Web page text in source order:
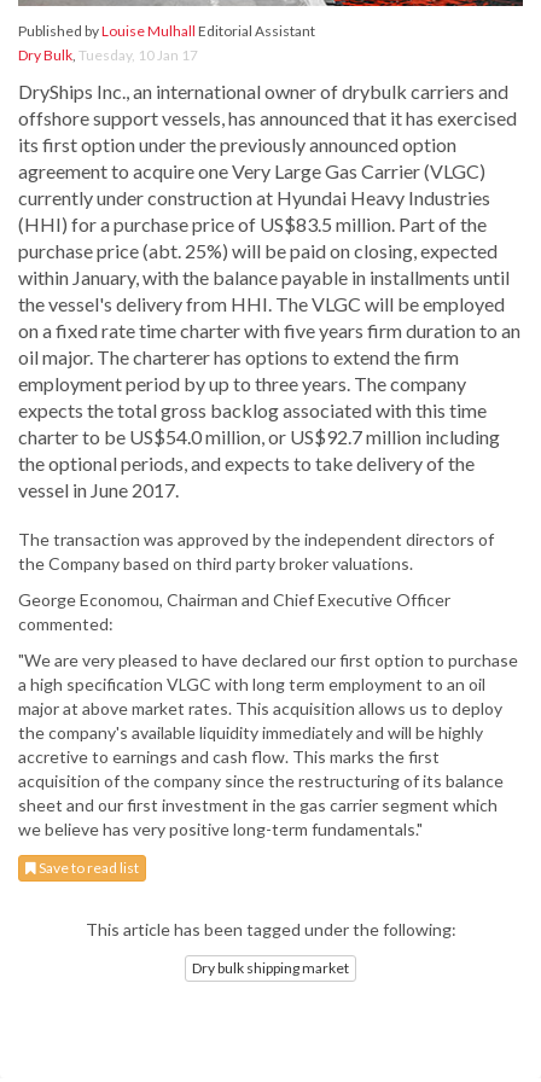
Published byLouise Mulhall Editorial Assistant
Dry Bulk, Tuesday, 10 Jan 17
DryShips Inc., an international owner of drybulk carriers and
offshore support vessels, has announced that it has exercised
its first option under the previously announced option
agreement to acquire one Very Large Gas Carrier (VLGC)
currently under construction at Hyundai Heavy Industries
(HHI) for a purchase price of US$83.5 million. Part of the
purchase price (abt. 25%) will be paid on closing, expected
within January, with the balance payable in installments until
the vessel's delivery from HHI. The VLGC will be employed
on a fixed rate time charter with five years firm duration to an
oil major. The charterer has options to extend the firm
employment period by up to three years. The company
expects the total gross backlog associated with this time
charter to be US$54.0 million, or US$92.7 million including
the optional periods, and expects to take delivery of the
vessel in June 2017.
The transaction was approved by the independent directors of
the Company based on third party broker valuations.
George Economou, Chairman and Chief Executive Officer
commented:
"We are very pleased to have declared our first option to purchase
a high specification VLGC with long term employment to an oil
major at above market rates. This acquisition allows us to deploy
the company's available liquidity immediately and will be highly
accretive to earnings and cash flow. This marks the first
acquisition of the company since the restructuring of its balance
sheet and our first investment in the gas carrier segment which
we believe has very positive long-term fundamentals."
Save to read list
This article has been tagged under the following:
Dry bulk shipping market